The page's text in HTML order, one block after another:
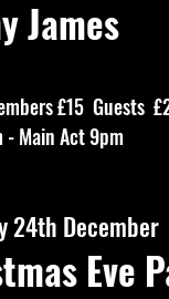
James
£15 Guests
- Main Act 9pm
24th December
Eve